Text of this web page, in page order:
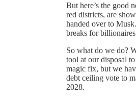
But here’s the good
red districts, are
handed over to
breaks for
So what do we do?
tool at our disposal
magic fix, but we
debt ceiling vote to
2028.